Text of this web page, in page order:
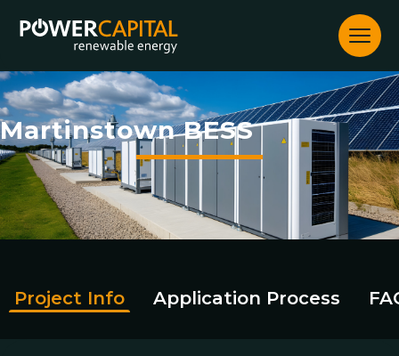
Martinstown BESS
Project Info Application Process